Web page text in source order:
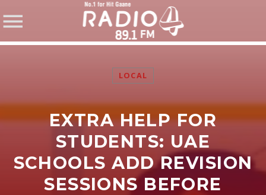
SHARE THIS PAGE ON:
Twitter
LOCAL
EXTRA HELP FOR
STUDENTS: UAE
SCHOOLS ADD REVISION
SESSIONS BEFORE